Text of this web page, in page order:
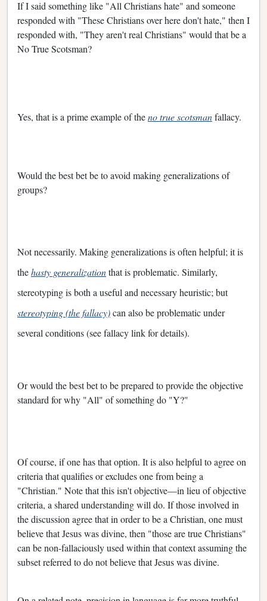
If I said something like "All Christians hate" and someone
responded with "These Christians over here don't hate," then I
responded with, "They aren't real Christians" would that be a
No True Scotsman?
Yes, that is a prime example of theno true scotsmanfallacy.
Would the best bet be to avoid making generalizations of
groups?
Not necessarily. Making generalizations is often helpful; it is
thehasty generalizationthat is problematic. Similarly,
stereotyping is both a useful and necessary heuristic; but
stereotyping (the fallacy)can also be problematic under
several conditions (see fallacy link for details).
Or would the best bet to be prepared to provide the objective
standard for why "All" of something do "Y?"
Of course, if one has that option. It is also helpful to agree on
criteria that qualifies or excludes one from being a
"Christian." Note that this isn't objective—in lieu of objective
criteria, a shared understanding will do. If those involved in
the discussion agree that in order to be a Christian, one must
believe that Jesus was divine, then "those are true Christians"
can be non-fallaciously used within that context assuming the
subset referred to do not believe that Jesus was divine.